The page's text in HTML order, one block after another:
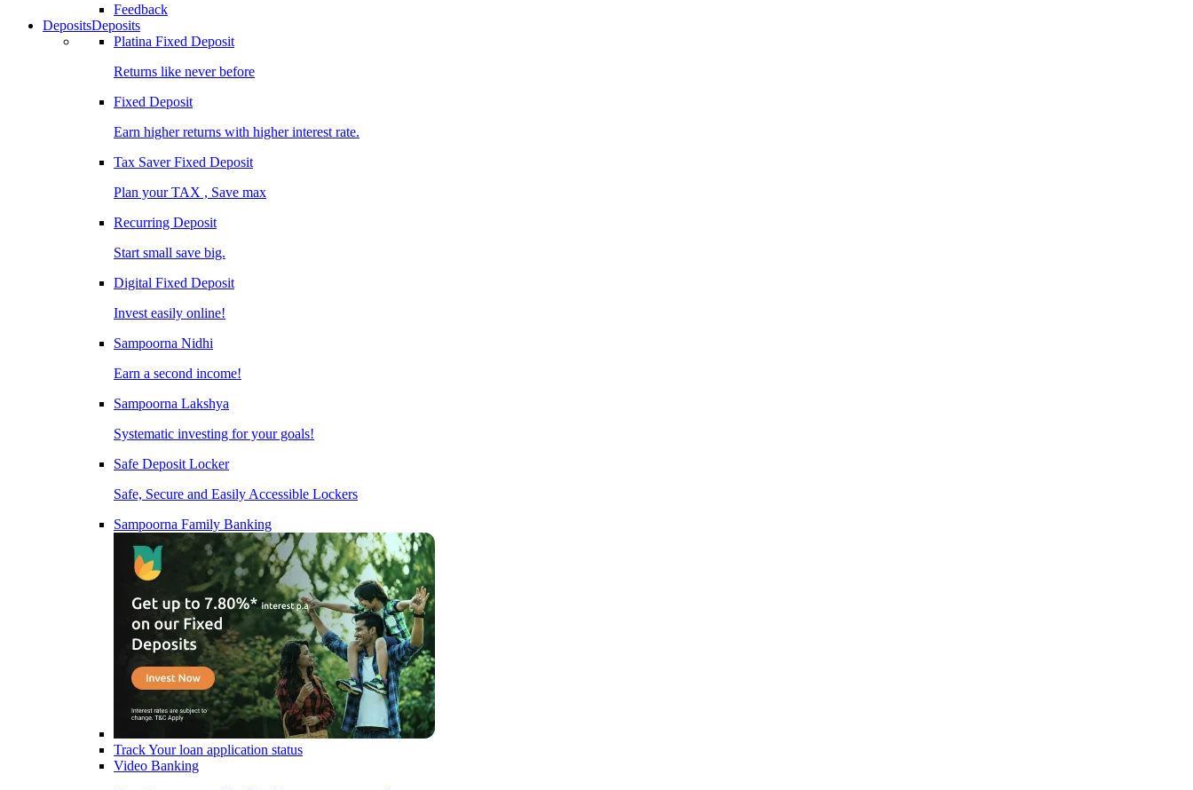
Feedback
DepositsDeposits
Platina Fixed Deposit
Returns like never before
Fixed Deposit
Earn higher returns with higher interest rate.
Tax Saver Fixed Deposit
Plan your TAX , Save max
Recurring Deposit
Start small save big.
Digital Fixed Deposit
Invest easily online!
Sampoorna Nidhi
Earn a second income!
Sampoorna Lakshya
Systematic investing for your goals!
Safe Deposit Locker
Safe, Secure and Easily Accessible Lockers
Sampoorna Family Banking
Track Your loan application status
Video Banking